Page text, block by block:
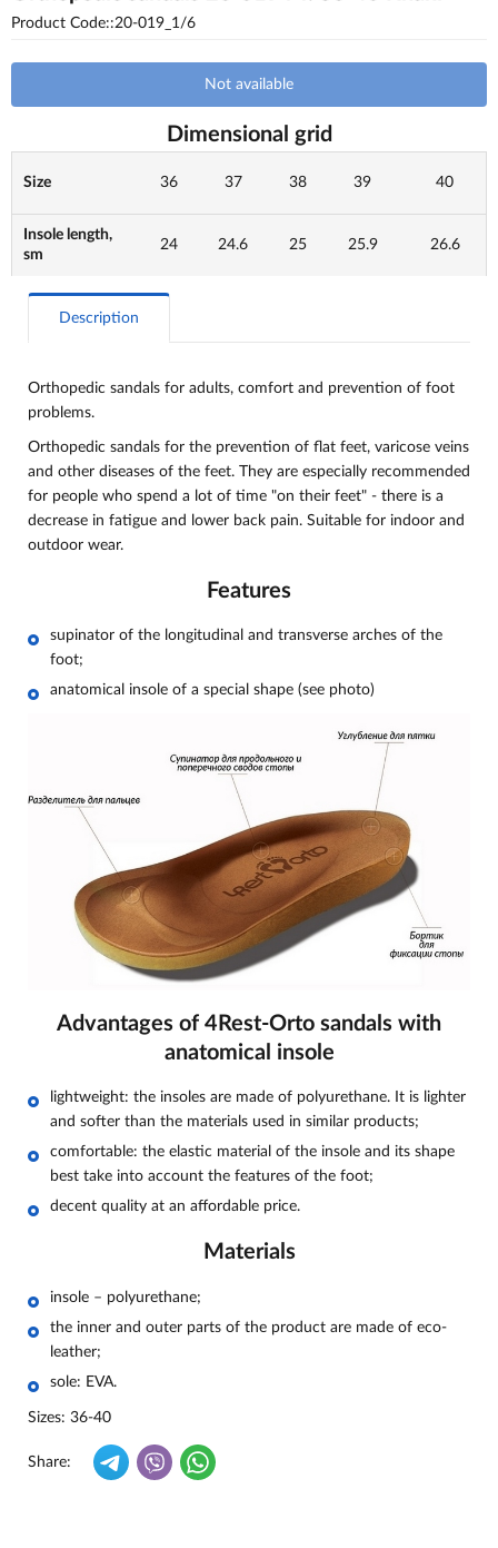
Product Code::20-019_1/6
Not available
Dimensional grid
Size 36 37 38 39 40
Insole length,
sm
24 24.6 25 25.9 26.6
Description
Orthopedic sandals for adults, comfort and prevention of foot
problems.
Orthopedic sandals for the prevention of flat feet, varicose veins
and other diseases of the feet. They are especially recommended
for people who spend a lot of time "on their feet" - there is a
decrease in fatigue and lower back pain. Suitable for indoor and
outdoor wear.
Features
supinator of the longitudinal and transverse arches of the
foot;
anatomical insole of a special shape (see photo)
Advantages of 4Rest-Orto sandals with
anatomical insole
lightweight: the insoles are made of polyurethane. It is lighter
and softer than the materials used in similar products;
comfortable: the elastic material of the insole and its shape
best take into account the features of the foot;
decent quality at an affordable price.
Materials
insole – polyurethane;
the inner and outer parts of the product are made of eco-
leather;
sole: EVA.
Sizes: 36-40
Share: